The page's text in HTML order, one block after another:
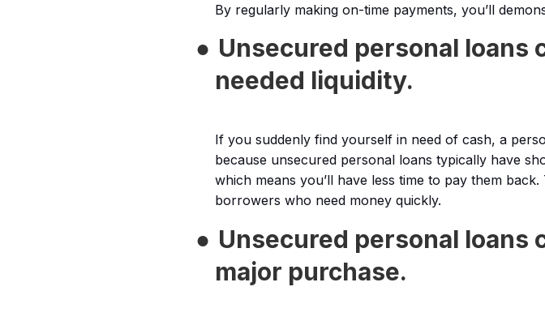
By regularly making on-time payments, you’ll
● Unsecured personal loans
needed liquidity.
If you suddenly find yourself in need of cash, a
because unsecured personal loans typically have
which means you’ll have less time to pay them
borrowers who need money quickly.
● Unsecured personal loans
major purchase.